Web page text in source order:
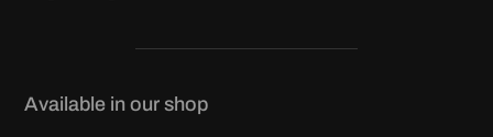
Available in our shop